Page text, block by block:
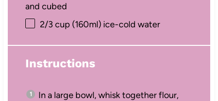
and cubed
2/3 cup (160ml) ice-cold water
Instructions
In a large bowl, whisk together flour,